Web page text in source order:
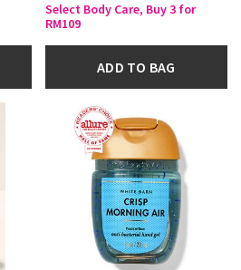
Select Body Care, Buy 3 for
RM109
ADD TO BAG